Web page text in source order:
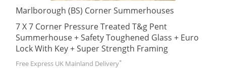
Marlborough (BS) Corner Summerhouses
7 X 7 Corner Pressure Treated T&g Pent
Summerhouse + Safety Toughened Glass + Euro
Lock With Key + Super Strength Framing
Free Express UK Mainland Delivery*